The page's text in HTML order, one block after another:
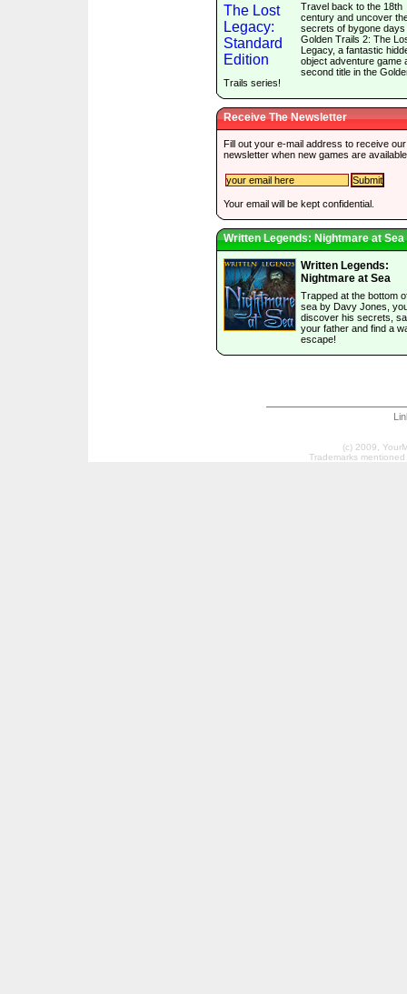
Travel back to the 18th
century and uncover
secrets of bygone days
Golden Trails 2: The
Legacy, a fantastic
object adventure game
second title in the
Trails series!
Receive The Newsletter
Fill out your e-mail address to receive our
newsletter when new games are
Your email will be kept confidential.
Written Legends: Nightmare at Sea
Written Legends:
Nightmare at Sea
Trapped at the bottom
sea by Davy Jones,
discover his secrets,
your father and find a
escape!
(c) 2009,
Trademarks